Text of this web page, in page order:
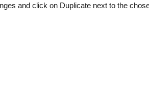
and click on Duplicate next to the